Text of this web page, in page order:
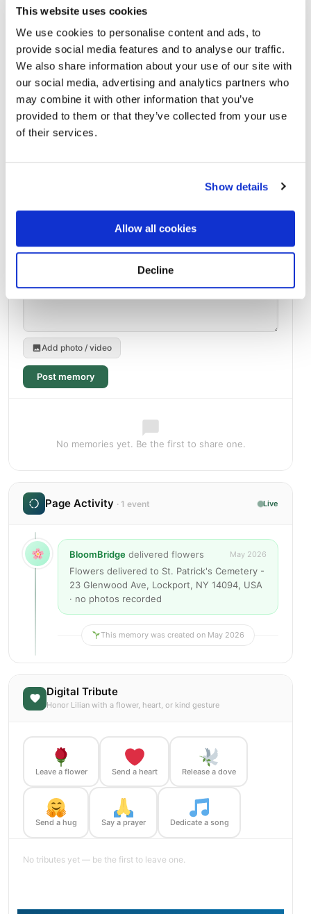
This website uses cookies
We use cookies to personalise content and ads, to
provide social media features and to analyse our traffic.
We also share information about your use of our site with
our social media, advertising and analytics partners who
may combine it with other information that you’ve
provided to them or that they’ve collected from your use
of their services.
Show details
Allow all cookies
Decline
St. Patrick's Cemetery - 23 Glenwood Ave,
23 Glenwood Ave, Lockport, NY 14094, USA, Lockport,
NY
Directions
Add photo / video
Post memory
No memories yet. Be the first to share one.
Page Activity · 1 event Live
BloomBridge delivered flowers May 2026
Flowers delivered to St. Patrick's Cemetery -
23 Glenwood Ave, Lockport, NY 14094, USA
· no photos recorded
This memory was created on May 2026
Digital Tribute
Honor Lilian with a flower, heart, or kind gesture
Leave a flower Send a heart Release a dove
Send a hug Say a prayer Dedicate a song
No tributes yet — be the first to leave one.